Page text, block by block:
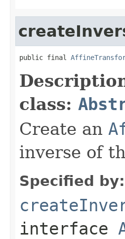
public final
class:
Create an
inverse of
Specified by:
interface